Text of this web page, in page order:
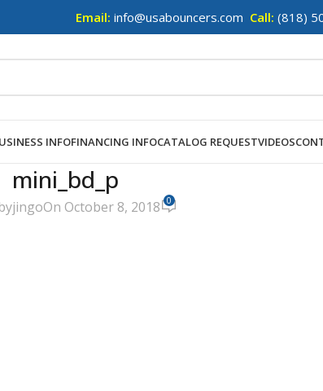
Email: info@usabouncers.com Call: (818)
INFOFINANCING INFOCATALOG REQUESTVIDEOS
mini_bd_p
jingoOn October 8, 2018 0